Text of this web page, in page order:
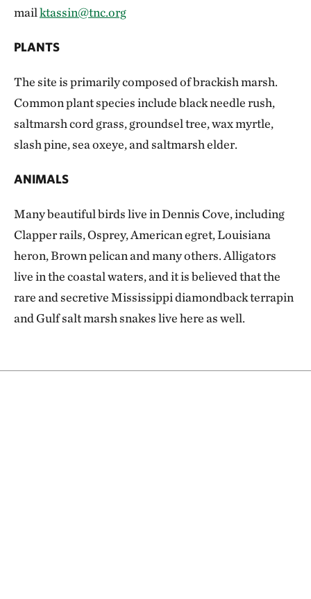
mailktassin@tnc.org
PLANTS
The site is primarily composed of brackish marsh.
Common plant species include black needle rush,
saltmarsh cord grass, groundsel tree, wax myrtle,
slash pine, sea oxeye, and saltmarsh elder.
ANIMALS
Many beautiful birds live in Dennis Cove, including
Clapper rails, Osprey, American egret, Louisiana
heron, Brown pelican and many others. Alligators
live in the coastal waters, and it is believed that the
rare and secretive Mississippi diamondback terrapin
and Gulf salt marsh snakes live here as well.